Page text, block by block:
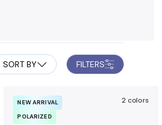
SORT BY FILTERS
NEW ARRIVAL
POLARIZED
2 colors